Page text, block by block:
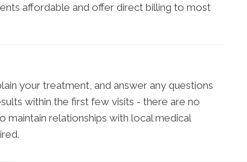
affordable and offer direct billing to most
your treatment, and answer any questions
within the first few visits - there are no
relationships with local medical